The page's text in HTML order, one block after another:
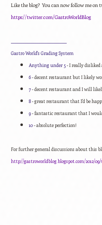
Like the blog? You can now follow me
https://twitter.com/GastroWorldBlog
Gastro World's Grading System
Anything under 5- I really disliked
6- decent restaurant but I likely
7- decent restaurant and I will
8- great restaurant that I'd be
9- fantastic restaurant that I
10- absolute perfection!
For further general discussions about this
http://gastroworldblog.blogspot.com/2012/